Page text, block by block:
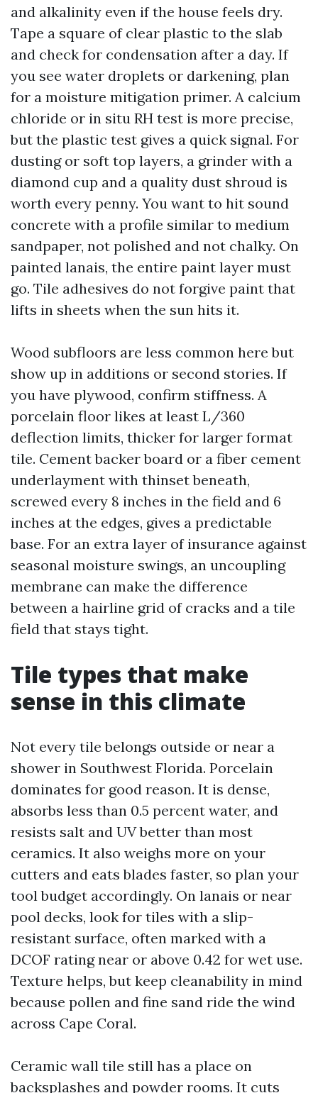
and alkalinity even if the house feels dry.
Tape a square of clear plastic to the slab
and check for condensation after a day. If
you see water droplets or darkening, plan
for a moisture mitigation primer. A calcium
chloride or in situ RH test is more precise,
but the plastic test gives a quick signal. For
dusting or soft top layers, a grinder with a
diamond cup and a quality dust shroud is
worth every penny. You want to hit sound
concrete with a profile similar to medium
sandpaper, not polished and not chalky. On
painted lanais, the entire paint layer must
go. Tile adhesives do not forgive paint that
lifts in sheets when the sun hits it.
Wood subfloors are less common here but
show up in additions or second stories. If
you have plywood, confirm stiffness. A
porcelain floor likes at least L/360
deflection limits, thicker for larger format
tile. Cement backer board or a fiber cement
underlayment with thinset beneath,
screwed every 8 inches in the field and 6
inches at the edges, gives a predictable
base. For an extra layer of insurance against
seasonal moisture swings, an uncoupling
membrane can make the difference
between a hairline grid of cracks and a tile
field that stays tight.
Tile types that make
sense in this climate
Not every tile belongs outside or near a
shower in Southwest Florida. Porcelain
dominates for good reason. It is dense,
absorbs less than 0.5 percent water, and
resists salt and UV better than most
ceramics. It also weighs more on your
cutters and eats blades faster, so plan your
tool budget accordingly. On lanais or near
pool decks, look for tiles with a slip-
resistant surface, often marked with a
DCOF rating near or above 0.42 for wet use.
Texture helps, but keep cleanability in mind
because pollen and fine sand ride the wind
across Cape Coral.
Ceramic wall tile still has a place on
backsplashes and powder rooms. It cuts